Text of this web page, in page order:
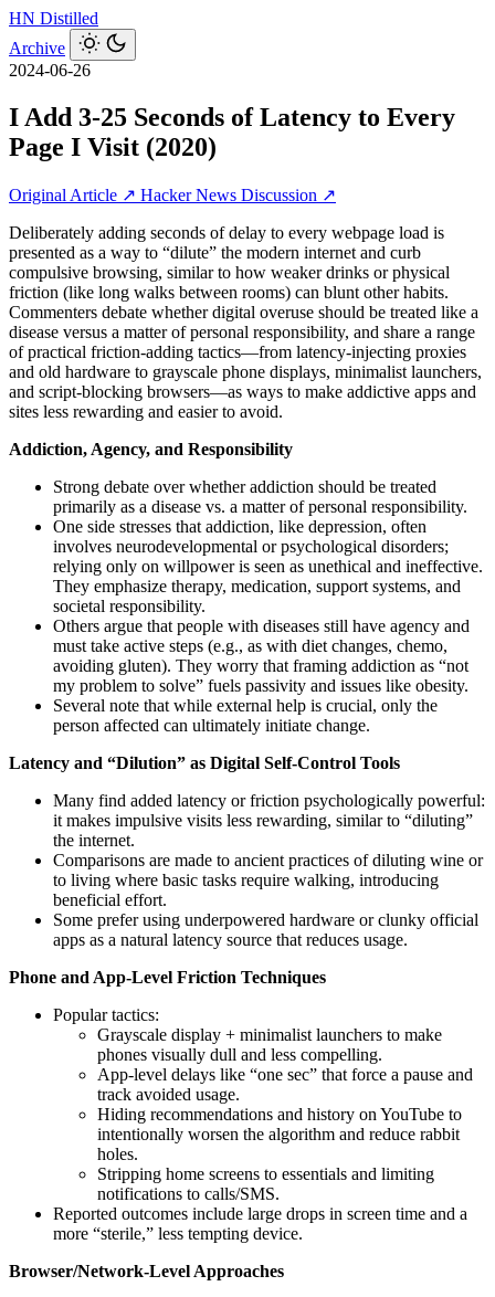
HN Distilled
Archive
2024-06-26
I Add 3-25 Seconds of Latency to Every
Page I Visit (2020)
Original Article ↗ Hacker News Discussion ↗
Deliberately adding seconds of delay to every webpage load is
presented as a way to “dilute” the modern internet and curb
compulsive browsing, similar to how weaker drinks or physical
friction (like long walks between rooms) can blunt other habits.
Commenters debate whether digital overuse should be treated like a
disease versus a matter of personal responsibility, and share a range
of practical friction-adding tactics—from latency-injecting proxies
and old hardware to grayscale phone displays, minimalist launchers,
and script‑blocking browsers—as ways to make addictive apps and
sites less rewarding and easier to avoid.
Addiction, Agency, and Responsibility
Strong debate over whether addiction should be treated
primarily as a disease vs. a matter of personal responsibility.
One side stresses that addiction, like depression, often
involves neurodevelopmental or psychological disorders;
relying only on willpower is seen as unethical and ineffective.
They emphasize therapy, medication, support systems, and
societal responsibility.
Others argue that people with diseases still have agency and
must take active steps (e.g., as with diet changes, chemo,
avoiding gluten). They worry that framing addiction as “not
my problem to solve” fuels passivity and issues like obesity.
Several note that while external help is crucial, only the
person affected can ultimately initiate change.
Latency and “Dilution” as Digital Self-Control Tools
Many find added latency or friction psychologically powerful:
it makes impulsive visits less rewarding, similar to “diluting”
the internet.
Comparisons are made to ancient practices of diluting wine or
to living where basic tasks require walking, introducing
beneficial effort.
Some prefer using underpowered hardware or clunky official
apps as a natural latency source that reduces usage.
Phone and App-Level Friction Techniques
Popular tactics:
Grayscale display + minimalist launchers to make
phones visually dull and less compelling.
App-level delays like “one sec” that force a pause and
track avoided usage.
Hiding recommendations and history on YouTube to
intentionally worsen the algorithm and reduce rabbit
holes.
Stripping home screens to essentials and limiting
notifications to calls/SMS.
Reported outcomes include large drops in screen time and a
more “sterile,” less tempting device.
Browser/Network-Level Approaches